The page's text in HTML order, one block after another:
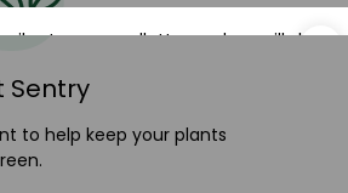
Sentry
to help keep your plants
to our newlletter and we will ship